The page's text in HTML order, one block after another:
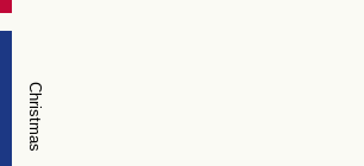
Christmas